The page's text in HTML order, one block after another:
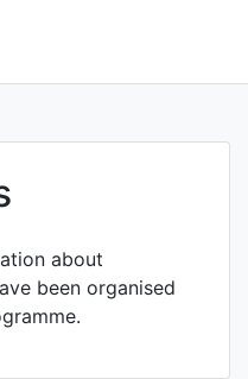
about
been organised